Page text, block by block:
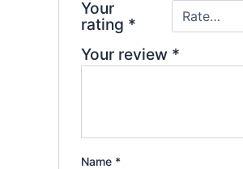
Your
rating *
Your review *
Name *